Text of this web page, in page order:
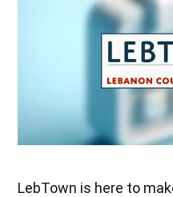
LebTown is here to